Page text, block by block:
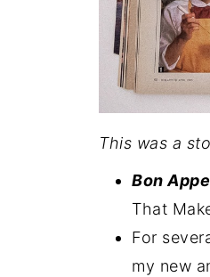
This was a
Bon
That
For
my new